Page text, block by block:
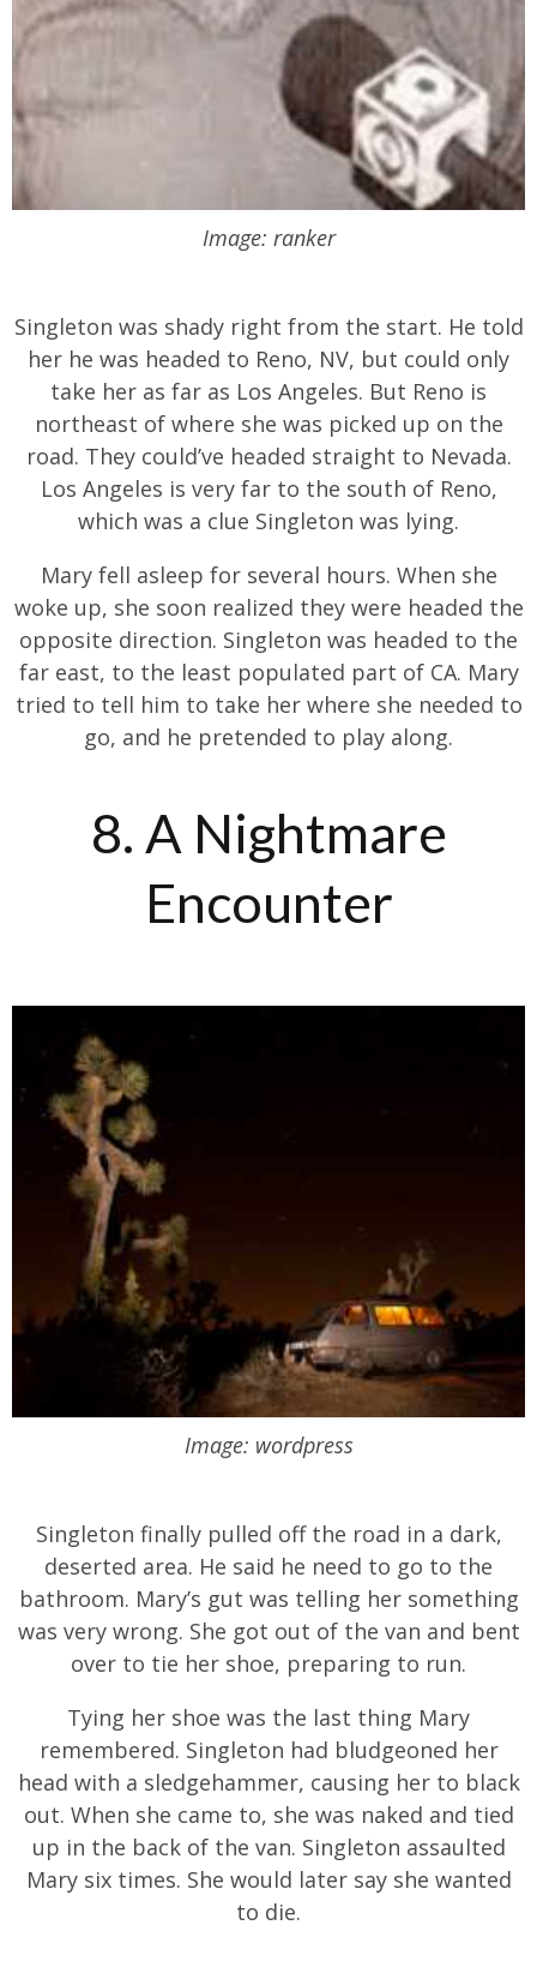
Image: ranker
Singleton was shady right from the start. He told
her he was headed to Reno, NV, but could only
take her as far as Los Angeles. But Reno is
northeast of where she was picked up on the
road. They could’ve headed straight to Nevada.
Los Angeles is very far to the south of Reno,
which was a clue Singleton was lying.
Mary fell asleep for several hours. When she
woke up, she soon realized they were headed the
opposite direction. Singleton was headed to the
far east, to the least populated part of CA. Mary
tried to tell him to take her where she needed to
go, and he pretended to play along.
8. A Nightmare
Encounter
Image: wordpress
Singleton finally pulled off the road in a dark,
deserted area. He said he need to go to the
bathroom. Mary’s gut was telling her something
was very wrong. She got out of the van and bent
over to tie her shoe, preparing to run.
Tying her shoe was the last thing Mary
remembered. Singleton had bludgeoned her
head with a sledgehammer, causing her to black
out. When she came to, she was naked and tied
up in the back of the van. Singleton assaulted
Mary six times. She would later say she wanted
to die.